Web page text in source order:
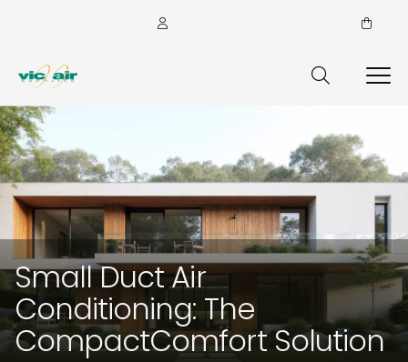
Small Duct Air
Conditioning: The
CompactComfort Solution